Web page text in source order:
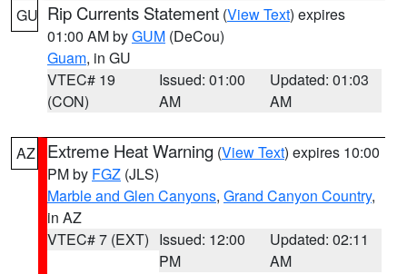
GU Rip Currents Statement (View Text) expires
01:00 AM byGUM (DeCou)
Guam, in GU
VTEC# 19
(CON)
Issued: 01:00
AM
Updated: 01:03
AM
AZ Extreme Heat Warning (View Text) expires 10:00
PM by FGZ (JLS)
Marble and Glen Canyons, Grand Canyon Country,
in AZ
VTEC# 7 (EXT) Issued: 12:00
PM
Updated: 02:11
AM